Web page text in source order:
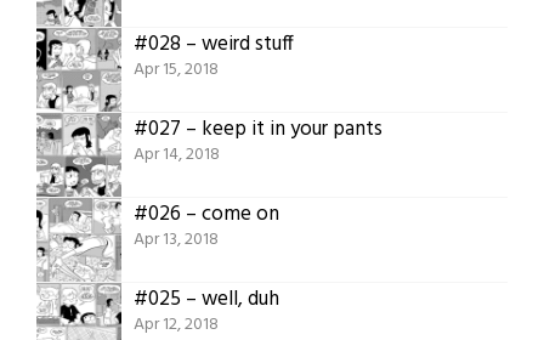
#028 – weird stuff
Apr 15, 2018
#027 – keep it in your pants
Apr 14, 2018
#026 – come on
Apr 13, 2018
#025 – well, duh
Apr 12, 2018